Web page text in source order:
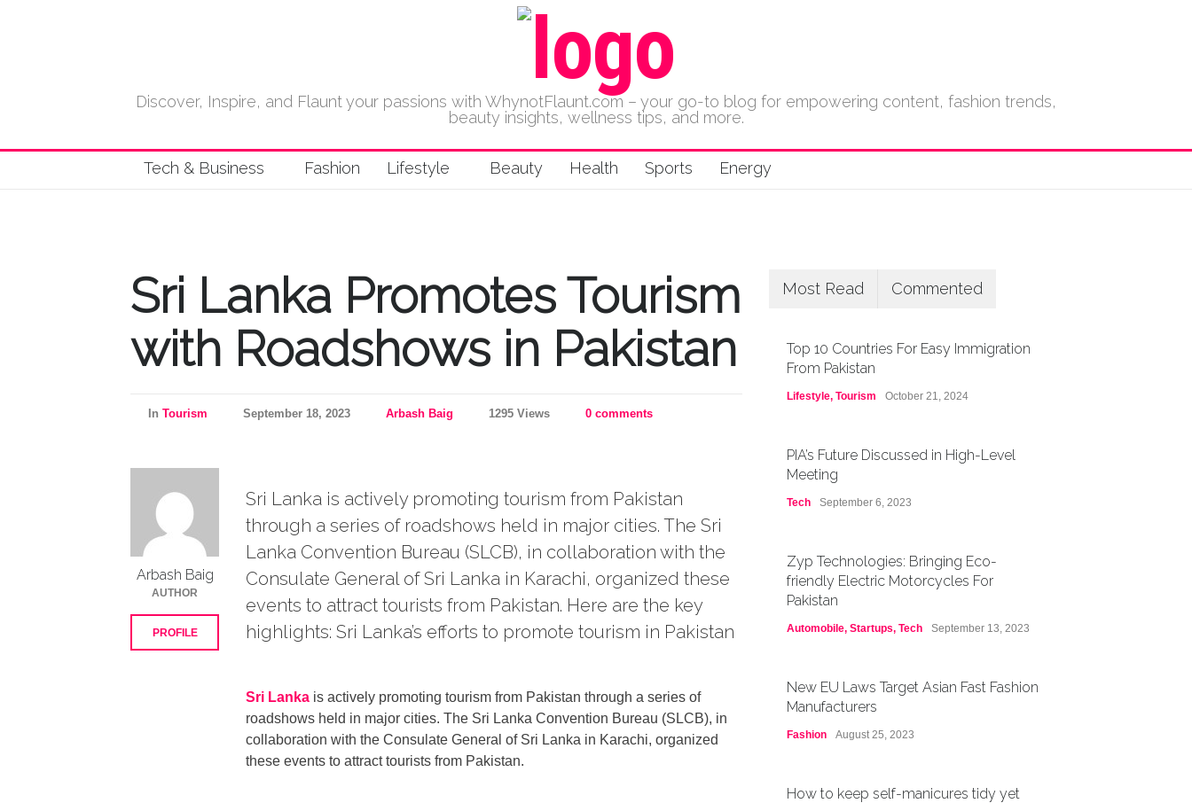
Discover, Inspire, and Flaunt your passions with WhynotFlaunt.com – your go-to blog for empowering content, fashion trends,
beauty insights, wellness tips, and more.
Tech & Business Fashion Lifestyle Beauty Health Sports Energy
Sri Lanka Promotes Tourism
with Roadshows in Pakistan
In Tourism September 18, 2023 Arbash Baig 1295 Views 0 comments
Sri Lanka is actively promoting tourism from Pakistan
through a series of roadshows held in major cities. The Sri
Lanka Convention Bureau (SLCB), in collaboration with the
Consulate General of Sri Lanka in Karachi, organized these
events to attract tourists from Pakistan. Here are the key
highlights: Sri Lanka’s efforts to promote tourism in Pakistan
Sri Lanka is actively promoting tourism from Pakistan through a series of
roadshows held in major cities. The Sri Lanka Convention Bureau (SLCB), in
collaboration with the Consulate General of Sri Lanka in Karachi, organized
these events to attract tourists from Pakistan.
Arbash Baig
AUTHOR
PROFILE
Most Read Commented
Top 10 Countries For Easy Immigration
From Pakistan
Lifestyle, Tourism October 21, 2024
PIA’s Future Discussed in High-Level
Meeting
Tech September 6, 2023
Zyp Technologies: Bringing Eco-
friendly Electric Motorcycles For
Pakistan
Automobile, Startups, Tech September 13, 2023
New EU Laws Target Asian Fast Fashion
Manufacturers
Fashion August 25, 2023
How to keep self-manicures tidy yet